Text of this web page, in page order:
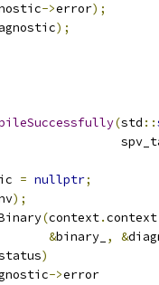
->error);
);
(std ::
= nullptr;
);
(context.context
&binary_ , &
)
->error